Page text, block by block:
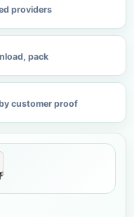
providers
pack
customer proof